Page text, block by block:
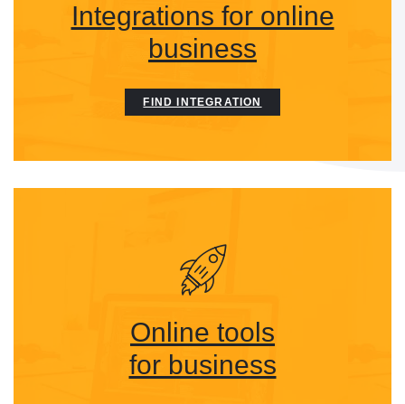
Integrations for online
business
FIND INTEGRATION
Online tools
for business